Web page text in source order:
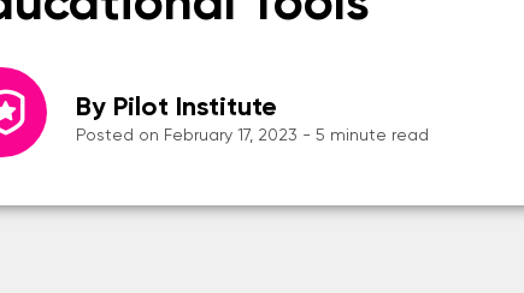
By Pilot Institute
Posted on February 17, 2023 - 5 minute read